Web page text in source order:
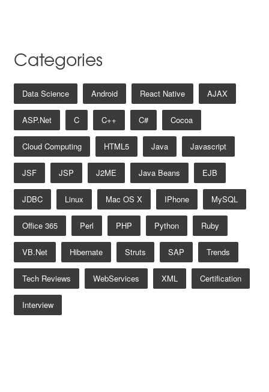
Categories
Data Science Android React Native AJAX
ASP.net C C++ C# Cocoa
Cloud Computing HTML5 Java Javascript
JSF JSP J2ME Java Beans EJB
JDBC Linux Mac OS X IPhone MySQL
Office 365 Perl PHP Python Ruby
VB.net Hibernate Struts SAP Trends
Tech Reviews WebServices XML Certification
Interview